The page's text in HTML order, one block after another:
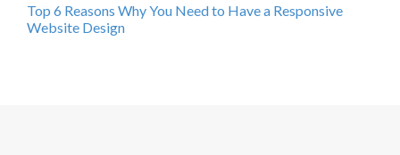
Top 6 Reasons Why You Need to Have a Responsive
Website Design